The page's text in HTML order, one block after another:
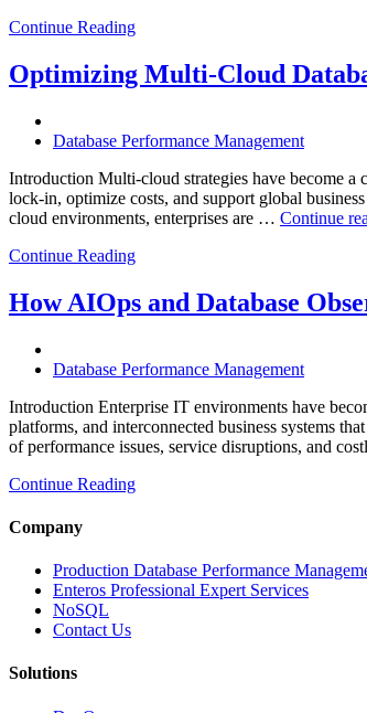
Continue Reading
Optimizing Multi-Cloud
Database Performance Management
Introduction Multi-cloud strategies have become
lock-in, optimize costs, and support global
cloud environments, enterprises are … Continue
Continue Reading
How AIOps and Database
Database Performance Management
Introduction Enterprise IT environments have
platforms, and interconnected business systems
of performance issues, service disruptions, and
Continue Reading
Company
Production Database Performance
Enteros Professional Expert Services
NoSQL
Contact Us
Solutions